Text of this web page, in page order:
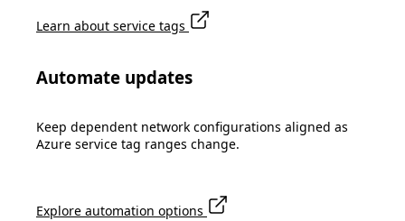
Learn about service tags
Automate updates
Keep dependent network configurations aligned as
Azure service tag ranges change.
Explore automation options